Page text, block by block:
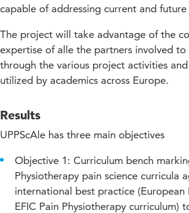
capable of addressing current and future
The project will take advantage of the
expertise of alle the partners involved to
through the various project activities
utilized by academics across Europe.
Results
UPPScAle has three main objectives
Objective 1: Curriculum bench
Physiotherapy pain science curricula
international best practice (European
EFIC Pain Physiotherapy curriculum)